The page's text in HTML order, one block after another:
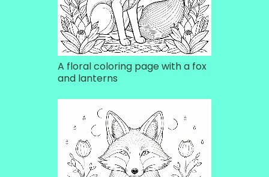
A floral coloring page with a fox
and lanterns